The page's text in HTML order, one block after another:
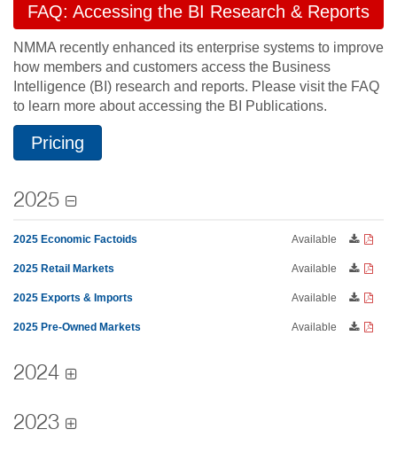
FAQ: Accessing the BI Research & Reports
NMMA recently enhanced its enterprise systems to improve
how members and customers access the Business
Intelligence (BI) research and reports. Please visit the FAQ
to learn more about accessing the BI Publications.
Pricing
2025
2025 Economic Factoids Available
2025 Retail Markets Available
2025 Exports & Imports Available
2025 Pre-Owned Markets Available
2024
2023